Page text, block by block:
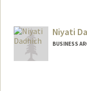
Niyati
BUSINESS